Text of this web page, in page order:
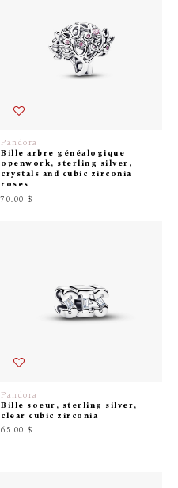
Pandora
Bille arbre généalogique
openwork, sterling silver,
crystals and cubic zirconia
roses
70.00 $
Pandora
Bille soeur, sterling silver,
clear cubic zirconia
65.00 $